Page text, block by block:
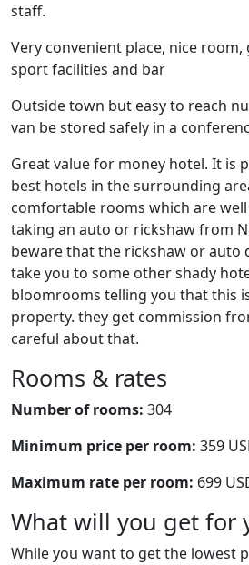
staff.
Very convenient place, nice
sport facilities and bar
Outside town but easy to reach
van be stored safely in a
Great value for money hotel. It is
best hotels in the surrounding
comfortable rooms which are
taking an auto or rickshaw from
beware that the rickshaw or auto
take you to some other shady
bloomrooms telling you that this
property. they get commission
careful about that.
Rooms & rates
Number of rooms: 304
Minimum price per room: 359
Maximum rate per room: 699
What will you get for
While you want to get the lowest